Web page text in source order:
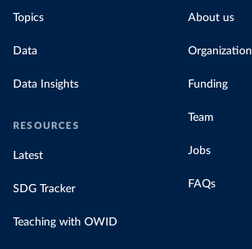
Topics
Data
Data Insights
RESOURCES
Latest
SDG Tracker
Teaching with OWID
About us
Organization
Funding
Team
Jobs
FAQs